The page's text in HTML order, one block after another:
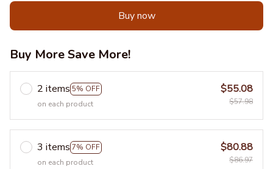
Buy now
Buy More Save More!
2 items 5% OFF
on each product
$55.08
$57.98
3 items 7% OFF
on each product
$80.88
$86.97